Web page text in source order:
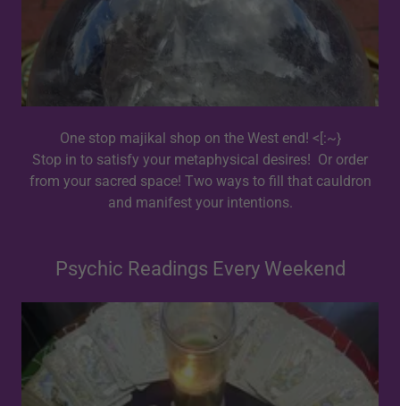
One stop majikal shop on the West end! <[:~}
Stop in to satisfy your metaphysical desires! Or order
from your sacred space! Two ways to fill that cauldron
and manifest your intentions.
Psychic Readings Every Weekend